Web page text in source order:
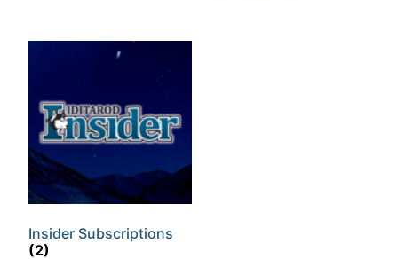
Insider Subscriptions
(2)